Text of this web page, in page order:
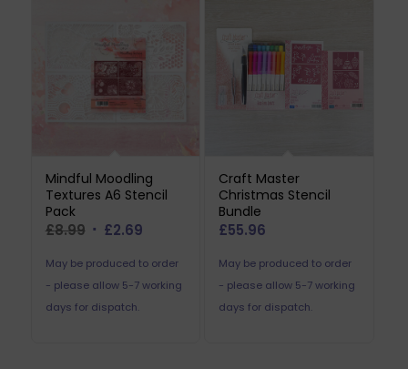
Mindful Moodling
Textures A6 Stencil
Pack
£8.99 Original
was:
£8.99.
£2.69Current
is:
£2.69.
May be produced to order
- please allow 5-7 working
days for dispatch.
Craft Master
Christmas Stencil
Bundle
£55.96
May be produced to order
- please allow 5-7 working
days for dispatch.